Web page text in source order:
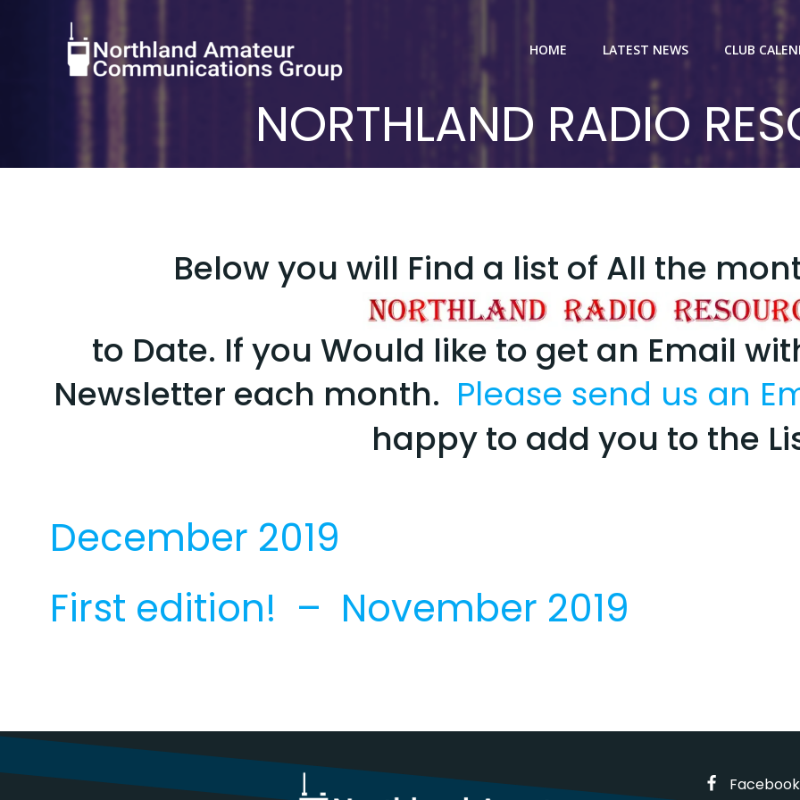
HOME LATEST NEWS CLUB
NORTHLAND RADIO
Below you will Find a list of All the
to Date. If you Would like to get an Email
Newsletter each month. Please send us an
happy to add you to the
December 2019
First edition! – November 2019
Facebook